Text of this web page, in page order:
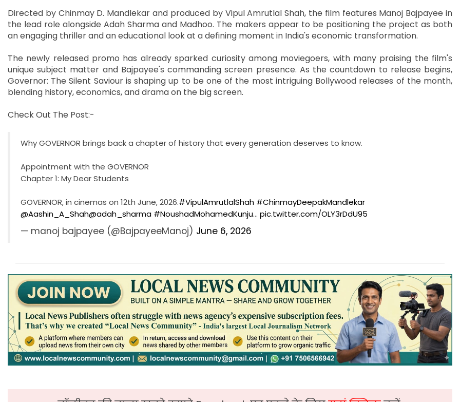
Directed by Chinmay D. Mandlekar and produced by Vipul Amrutlal Shah, the film features Manoj Bajpayee in
the lead role alongside Adah Sharma and Madhoo. The makers appear to be positioning the project as both
an engaging thriller and an educational look at a defining moment in India's economic transformation.
The newly released promo has already sparked curiosity among moviegoers, with many praising the film's
unique subject matter and Bajpayee's commanding screen presence. As the countdown to release begins,
Governor: The Silent Saviour is shaping up to be one of the most intriguing Bollywood releases of the month,
blending history, economics, and drama on the big screen.
Check Out The Post:-
Why GOVERNOR brings back a chapter of history that every generation deserves to know.
Appointment with the GOVERNOR
Chapter 1: My Dear Students
GOVERNOR, in cinemas on 12th June, 2026.#VipulAmrutlalShah #ChinmayDeepakMandlekar
@Aashin_A_Shah@adah_sharma #NoushadMohamedKunju… pic.twitter.com/OLY3rDdU95
— manoj bajpayee (@BajpayeeManoj) June 6, 2026